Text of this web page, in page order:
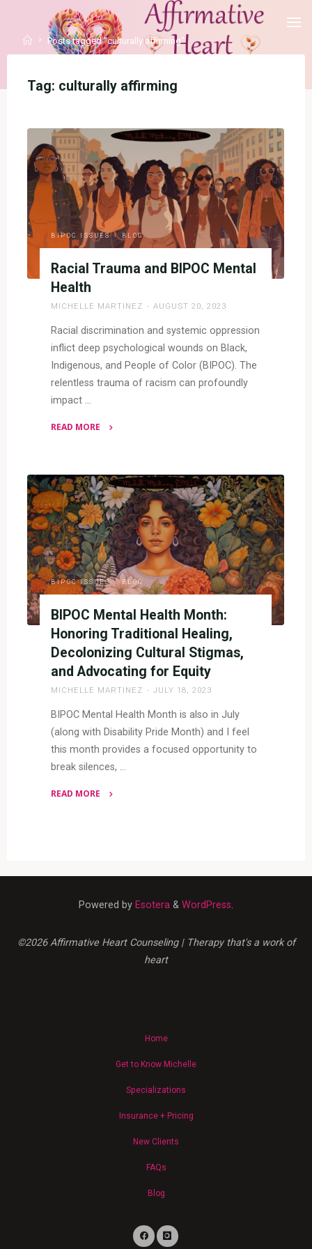
content
HomePosts tagged "culturally affirming"
Tag: culturally affirming
BIPOC ISSUES / BLOG
Racial Trauma and BIPOC Mental
Health
MICHELLE MARTINEZ AUGUST 20, 2023
Racial discrimination and systemic oppression
inflict deep psychological wounds on Black,
Indigenous, and People of Color (BIPOC). The
relentless trauma of racism can profoundly
impact …
READ MORE
and
BIPOC
Mental
Health"
BIPOC ISSUES / BLOG
BIPOC Mental Health Month:
Honoring Traditional Healing,
Decolonizing Cultural Stigmas,
and Advocating for Equity
MICHELLE MARTINEZ JULY 18, 2023
BIPOC Mental Health Month is also in July
(along with Disability Pride Month) and I feel
this month provides a focused opportunity to
break silences, …
READ MORE
Honoring
Healing,
Cultural
Powered by Esotera & WordPress.
©2026 Affirmative Heart Counseling | Therapy that's a work of
heart
Home
Get to Know Michelle
Specializations
Insurance + Pricing
New Clients
FAQs
Blog